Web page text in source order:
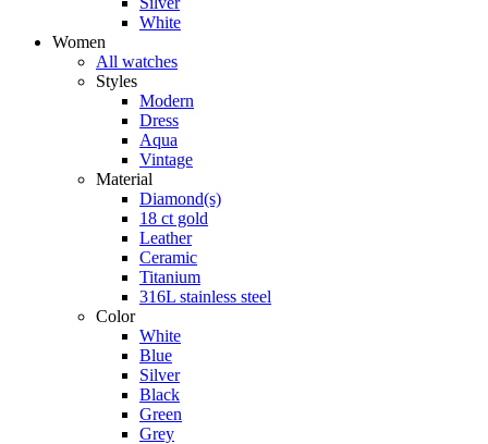
White
Women
All watches
Styles
Modern
Dress
Aqua
Vintage
Material
Diamond(s)
18 ct gold
Leather
Ceramic
Titanium
316L stainless steel
Color
White
Blue
Silver
Black
Green
Grey